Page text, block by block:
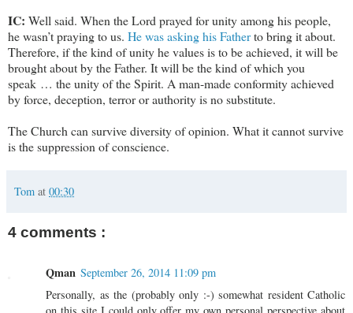
IC: Well said. When the Lord prayed for unity among his people,
he wasn’t praying to us. He was asking his Fatherto bring it about.
Therefore, if the kind of unity he values is to be achieved, it will be
brought about by the Father. It will be the kind of which you
speak … the unity of the Spirit. A man-made conformity achieved
by force, deception, terror or authority is no substitute.
The Church can survive diversity of opinion. What it cannot survive
is the suppression of conscience.
Tom at 00:30
4 comments :
Qman September 26, 2014 11:09 pm
Personally, as the (probably only :-) somewhat resident Catholic